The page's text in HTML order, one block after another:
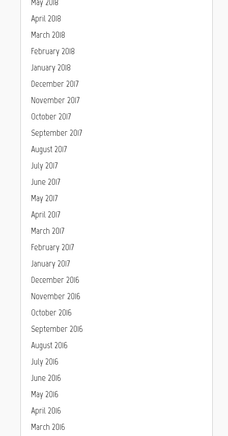
April 2018
March 2018
February 2018
January 2018
December 2017
November 2017
October 2017
September 2017
August 2017
July 2017
June 2017
May 2017
April 2017
March 2017
February 2017
January 2017
December 2016
November 2016
October 2016
September 2016
August 2016
July 2016
June 2016
May 2016
April 2016
March 2016